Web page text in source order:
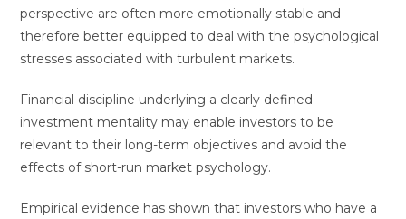
perspective are often more emotionally stable and
therefore better equipped to deal with the psychological
stresses associated with turbulent markets.
Financial discipline underlying a clearly defined
investment mentality may enable investors to be
relevant to their long-term objectives and avoid the
effects of short-run market psychology.
Empirical evidence has shown that investors who have a